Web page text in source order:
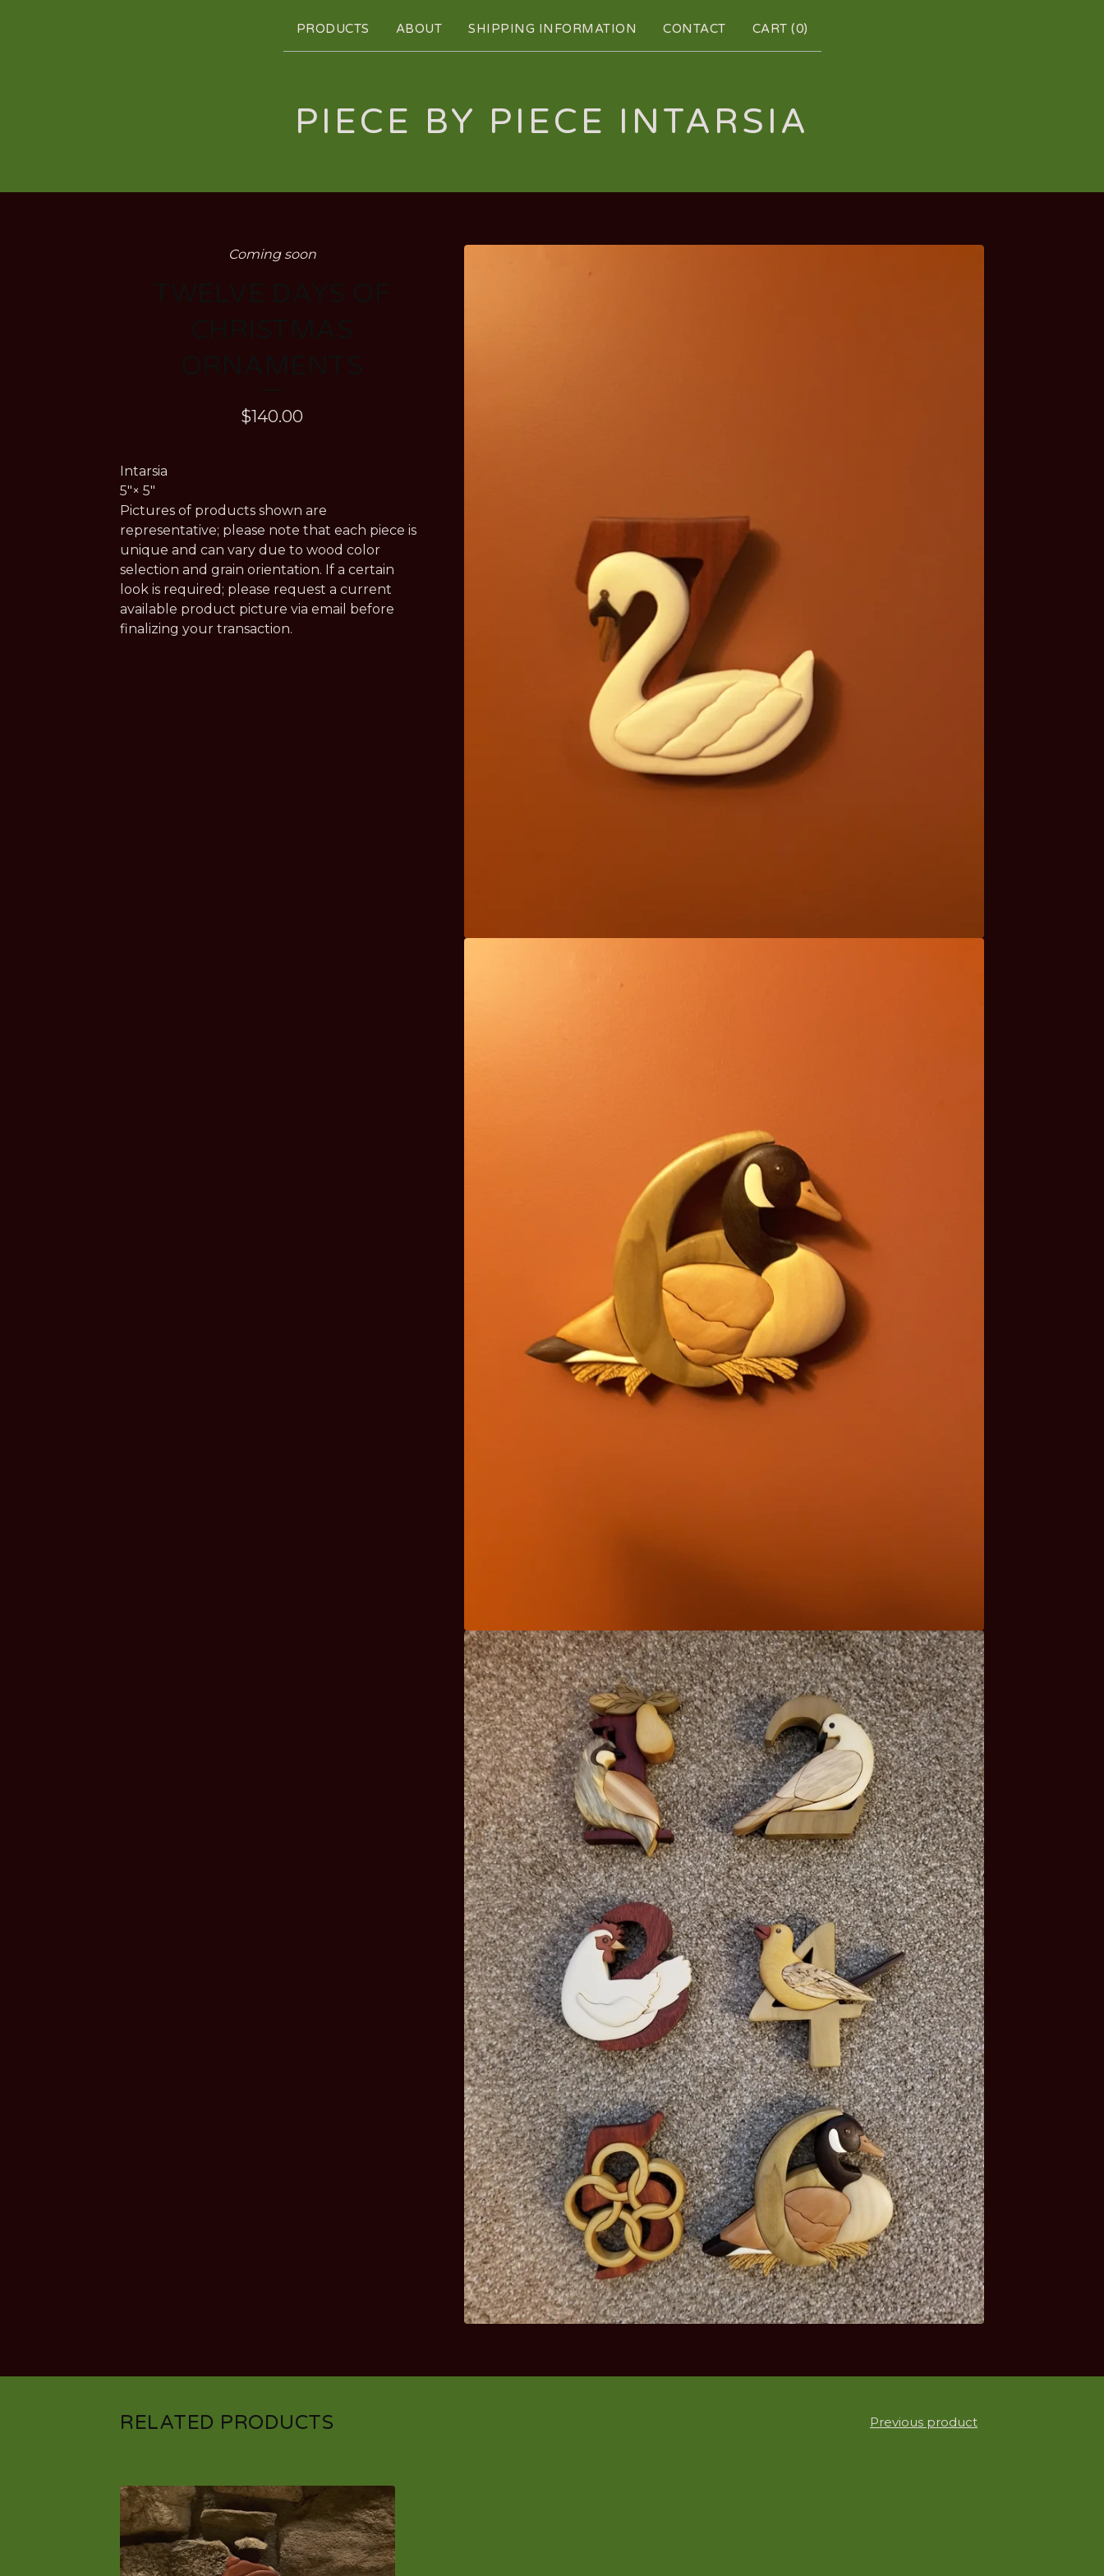
PRODUCTS ABOUT SHIPPING INFORMATION CONTACT CART (0)
PIECE BY PIECE INTARSIA
Coming soon
$140.00
Intarsia
5"× 5"
Pictures of products shown are
representative; please note that each piece is
unique and can vary due to wood color
selection and grain orientation. If a certain
look is required; please request a current
available product picture via email before
finalizing your transaction.
RELATED PRODUCTS Previous product